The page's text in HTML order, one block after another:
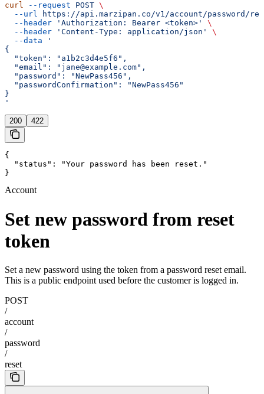
curl --request POST \
  --url
https://api.marzipan.co/v1/account/password/
  --header
'Authorization: Bearer <token>'
\
  --header
'Content-Type: application/json'
\
  --data
'
{
  "token": "a1b2c3d4e5f6",
  "email": "jane@example.com",
  "password": "NewPass456",
  "passwordConfirmation": "NewPass456"
}
'
200 422
{
  "status": "Your password has been reset."
}
Account
Set new password from reset
token
Set a new password using the token from a password reset email.
This is a public endpoint used before the customer is logged in.
POST
/
account
/
password
/
reset